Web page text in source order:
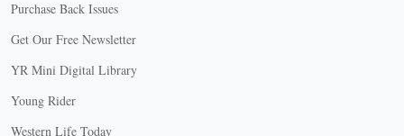
Purchase Back Issues
Get Our Free Newsletter
YR Mini Digital Library
Young Rider
Western Life Today